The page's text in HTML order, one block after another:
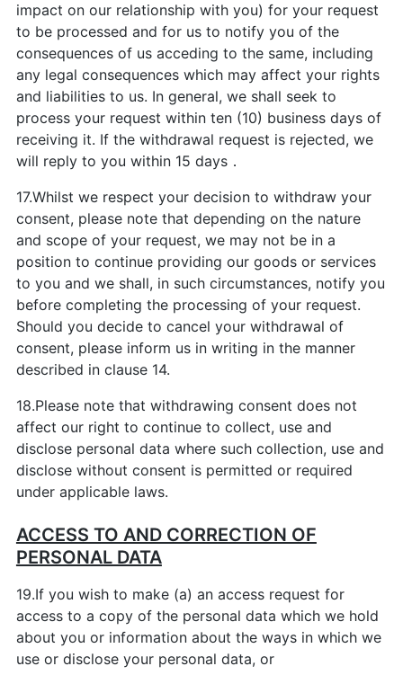
impact on our relationship with you) for your request
to be processed and for us to notify you of the
consequences of us acceding to the same, including
any legal consequences which may affect your rights
and liabilities to us. In general, we shall seek to
process your request within ten (10) business days of
receiving it. If the withdrawal request is rejected, we
will reply to you within 15 days．
17.Whilst we respect your decision to withdraw your
consent, please note that depending on the nature
and scope of your request, we may not be in a
position to continue providing our goods or services
to you and we shall, in such circumstances, notify you
before completing the processing of your request.
Should you decide to cancel your withdrawal of
consent, please inform us in writing in the manner
described in clause 14.
18.Please note that withdrawing consent does not
affect our right to continue to collect, use and
disclose personal data where such collection, use and
disclose without consent is permitted or required
under applicable laws.
ACCESS TO AND CORRECTION OF
PERSONAL DATA
19.If you wish to make (a) an access request for
access to a copy of the personal data which we hold
about you or information about the ways in which we
use or disclose your personal data, or